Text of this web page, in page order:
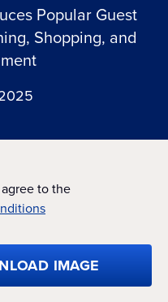
Popular Guest
Shopping, and
to the
IMAGE